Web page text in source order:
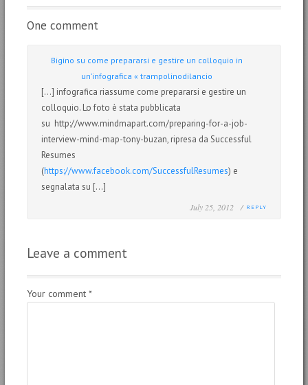
One comment
Bigino su come prepararsi e gestire un colloquio in
un’infografica « trampolinodilancio
[…] infografica riassume come prepararsi e gestire un
colloquio. Lo foto è stata pubblicata
su http://www.mindmapart.com/preparing-for-a-job-
interview-mind-map-tony-buzan, ripresa da Successful
Resumes
(https://www.facebook.com/SuccessfulResumes) e
segnalata su […]
July 25, 2012 / REPLY
Leave a comment
Your comment *